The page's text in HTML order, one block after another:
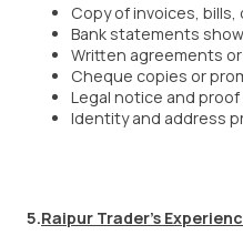
Copy of invoices,
Bank statements
Written agreements
Cheque copies or
Legal notice and
Identity and address
5.Raipur Trader’s